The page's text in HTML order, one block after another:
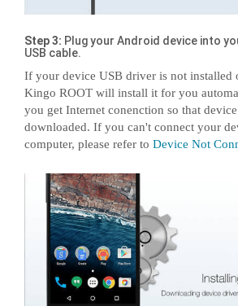
Step 3: Plug your Android device into
USB cable.
If your device USB driver is not installed
Kingo ROOT will install it for you
you get Internet conenction so that
downloaded. If you can't connect your
computer, please refer to Device Not